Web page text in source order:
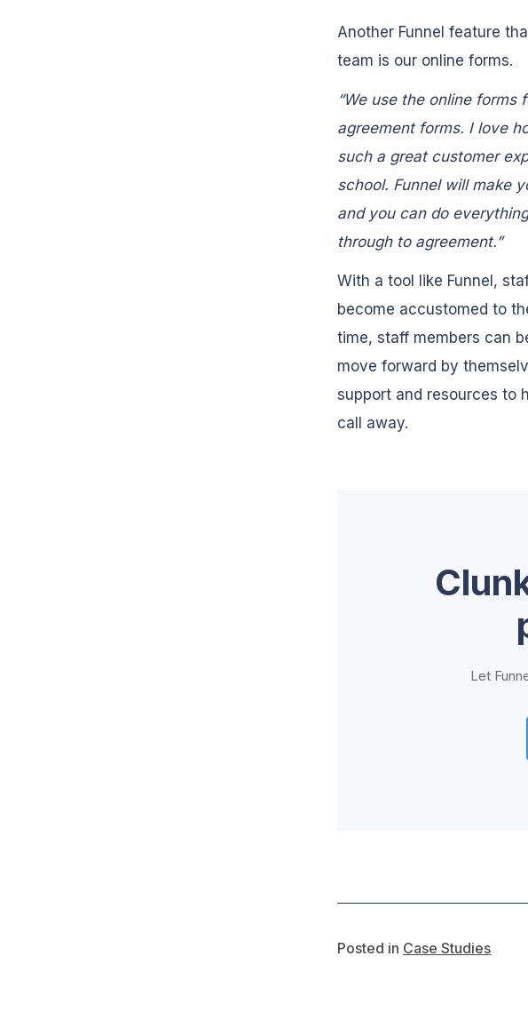
Another Funnel feature
team is our online forms.
“We use the online
agreement forms. I love
such a great customer
school. Funnel will make
and you can do
through to agreement.”
With a tool like Funnel,
become accustomed to
time, staff members can
move forward by
support and resources to
call away.
Let
Posted in Case Studies